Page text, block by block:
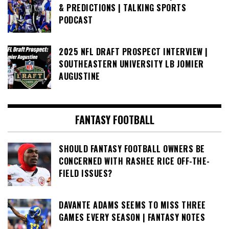
& PREDICTIONS | TALKING SPORTS
PODCAST
2025 NFL DRAFT PROSPECT INTERVIEW |
SOUTHEASTERN UNIVERSITY LB JOMIER
AUGUSTINE
FANTASY FOOTBALL
SHOULD FANTASY FOOTBALL OWNERS BE
CONCERNED WITH RASHEE RICE OFF-THE-
FIELD ISSUES?
DAVANTE ADAMS SEEMS TO MISS THREE
GAMES EVERY SEASON | FANTASY NOTES